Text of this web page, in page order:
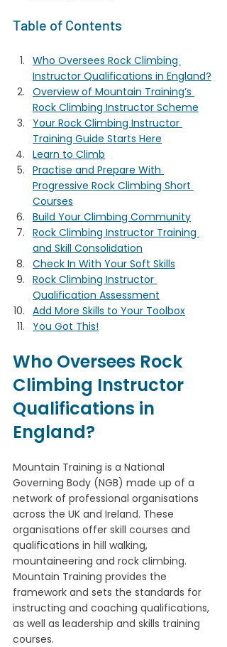
Table of Contents
Who Oversees Rock Climbing
Instructor Qualifications in England?
Overview of Mountain Training’s
Rock Climbing Instructor Scheme
Your Rock Climbing Instructor
Training Guide Starts Here
Learn to Climb
Practise and Prepare With
Progressive Rock Climbing Short
Courses
Build Your Climbing Community
Rock Climbing Instructor Training
and Skill Consolidation
Check In With Your Soft Skills
Rock Climbing Instructor
Qualification Assessment
Add More Skills to Your Toolbox
You Got This!
Who Oversees Rock
Climbing Instructor
Qualifications in
England?
Mountain Training is a National
Governing Body (NGB) made up of a
network of professional organisations
across the UK and Ireland. These
organisations offer skill courses and
qualifications in hill walking,
mountaineering and rock climbing.
Mountain Training provides the
framework and sets the standards for
instructing and coaching qualifications,
as well as leadership and skills training
courses.